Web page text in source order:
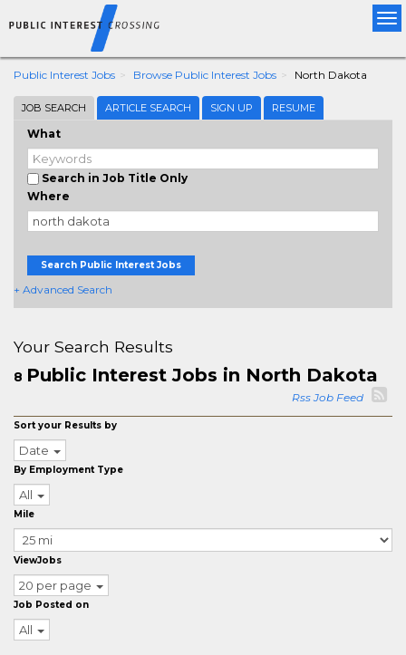
Public Interest Jobs Browse Public Interest Jobs North Dakota
JOB SEARCH ARTICLE SEARCH SIGN UP RESUME
What
Search in Job Title Only
Where
Search Public Interest Jobs
+ Advanced Search
Your Search Results
8 Public Interest Jobs in North Dakota
Rss Job Feed
Sort your Results by
Date
By Employment Type
All
Mile
ViewJobs
20 per page
Job Posted on
All